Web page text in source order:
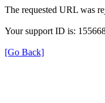
The requested URL was
Your support ID is:
[Go Back]